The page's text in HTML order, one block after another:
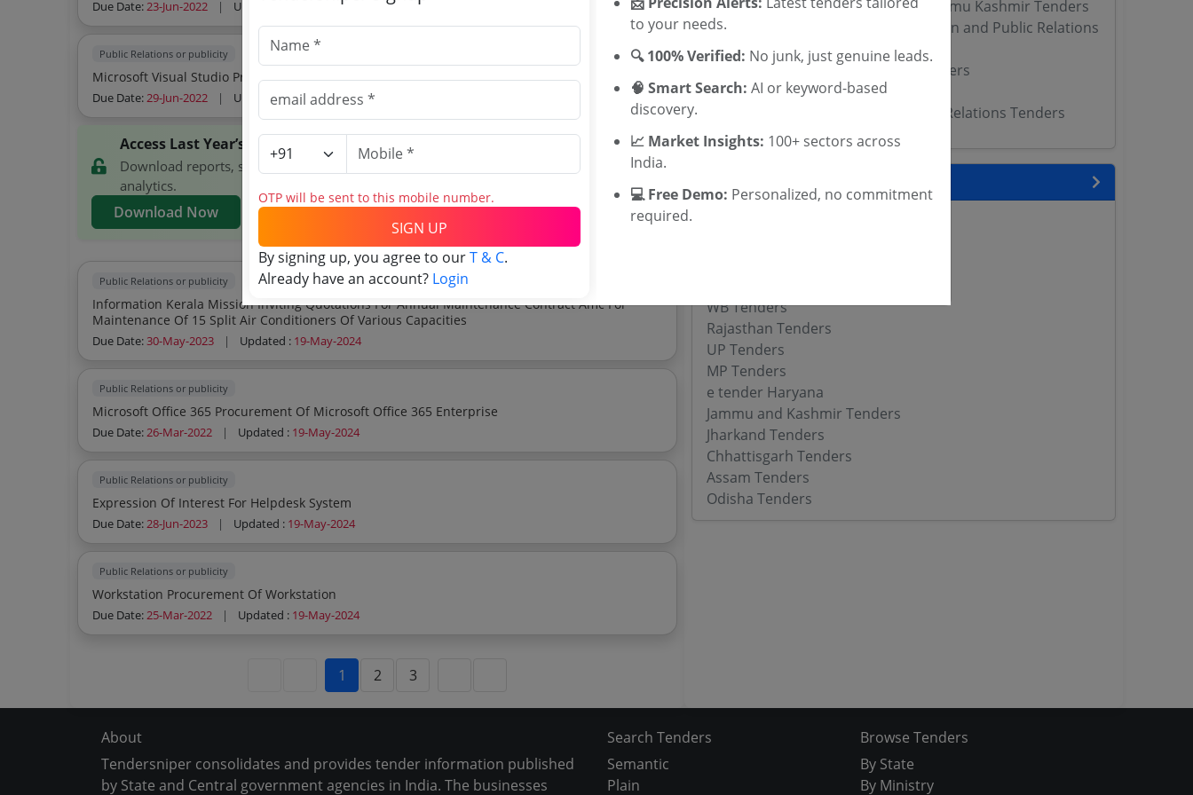
Due Date:23-Jun-2022 | Updated : 19-May-2024
Public Relations or publicity
Microsoft Visual Studio Procurement Of Microsoft Visual Studio
Due Date:29-Jun-2022 | Updated :19-May-2024
Access Last Year’s Information Kerala Mission Tenders
Download reports, search Information Kerala Mission tenders, and explore tender
analytics.
Download Now
Public Relations or publicity
Information Kerala Mission Inviting Quotations For Annual Maintenance Contract Amc For
Maintenance Of 15 Split Air Conditioners Of Various Capacities
Due Date:30-May-2023 | Updated : 19-May-2024
Public Relations or publicity
Microsoft Office 365 Procurement Of Microsoft Office 365 Enterprise
Due Date:26-Mar-2022 | Updated : 19-May-2024
Public Relations or publicity
Expression Of Interest For Helpdesk System
Due Date:28-Jun-2023 | Updated : 19-May-2024
Public Relations or publicity
Workstation Procurement Of Workstation
Due Date:25-Mar-2022 | Updated : 19-May-2024
1 2 3
Hospitality Protocol Directorate Jammu Kashmir Tenders
Rajasthan Department of Information and Public Relations
Tenders
Karnataka Exhibition Authority Tenders
Karnataka DIPR Tenders
Jammu Kashmir Information Public Relations Tenders
WB Tenders
Rajasthan Tenders
UP Tenders
MP Tenders
e tender Haryana
Jammu and Kashmir Tenders
Jharkand Tenders
Chhattisgarh Tenders
Assam Tenders
Odisha Tenders
About
Tendersniper consolidates and provides tender information published
by State and Central government agencies in India. The businesses
Search Tenders
Semantic
Plain
Browse Tenders
By State
By Ministry
OTP will be sent to this mobile number.
SIGN UP
By signing up, you agree to ourT & C.
Already have an account? Login
to your needs.
🔍 100% Verified: No junk, just genuine leads.
🧠 Smart Search: AI or keyword-based
discovery.
📈 Market Insights: 100+ sectors across
India.
💻 Free Demo: Personalized, no commitment
required.